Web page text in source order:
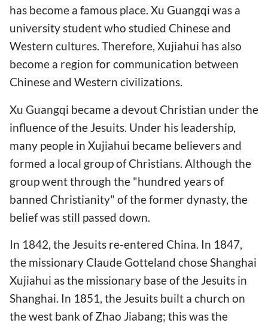
has become a famous place. Xu Guangqi was a
university student who studied Chinese and
Western cultures. Therefore, Xujiahui has also
become a region for communication between
Chinese and Western civilizations.
Xu Guangqi became a devout Christian under the
influence of the Jesuits. Under his leadership,
many people in Xujiahui became believers and
formed a local group of Christians. Although the
group went through the "hundred years of
banned Christianity" of the former dynasty, the
belief was still passed down.
In 1842, the Jesuits re-entered China. In 1847,
the missionary Claude Gotteland chose Shanghai
Xujiahui as the missionary base of the Jesuits in
Shanghai. In 1851, the Jesuits built a church on
the west bank of Zhao Jiabang; this was the